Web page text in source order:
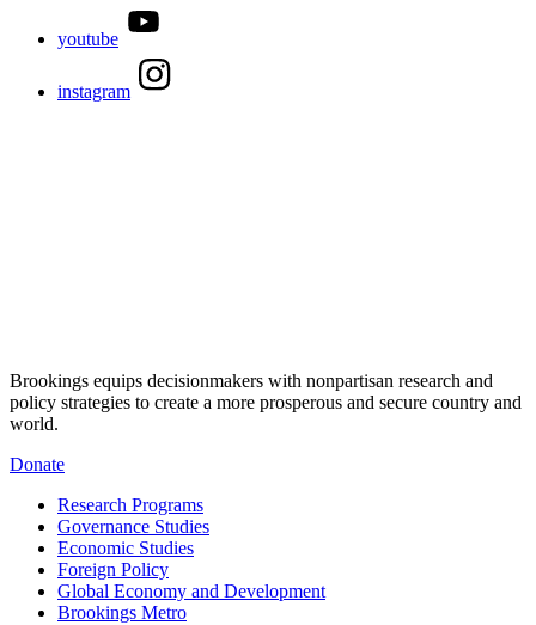
youtube
instagram
Brookings equips decisionmakers with nonpartisan research and
policy strategies to create a more prosperous and secure country and
world.
Donate
Research Programs
Governance Studies
Economic Studies
Foreign Policy
Global Economy and Development
Brookings Metro